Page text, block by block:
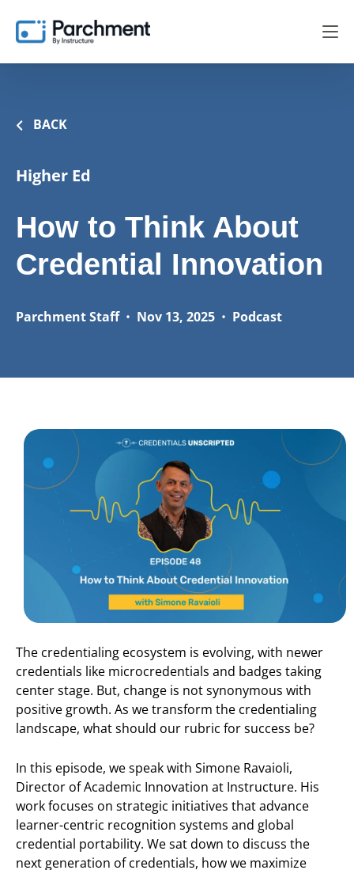
BACK
Higher Ed
How to Think About
Credential Innovation
Parchment Staff• Nov 13, 2025 • Podcast
The credentialing ecosystem is evolving, with newer
credentials like microcredentials and badges taking
center stage. But, change is not synonymous with
positive growth. As we transform the credentialing
landscape, what should our rubric for success be?
In this episode, we speak with Simone Ravaioli,
Director of Academic Innovation at Instructure. His
work focuses on strategic initiatives that advance
learner-centric recognition systems and global
credential portability. We sat down to discuss the
next generation of credentials, how we maximize